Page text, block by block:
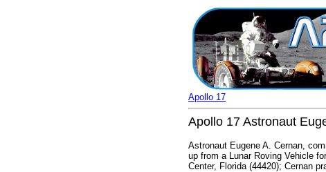
Apollo 17
Apollo 17 Astronaut
Astronaut Eugene A. Cernan,
up from a Lunar Roving Vehicle
Center, Florida (44420); Cernan